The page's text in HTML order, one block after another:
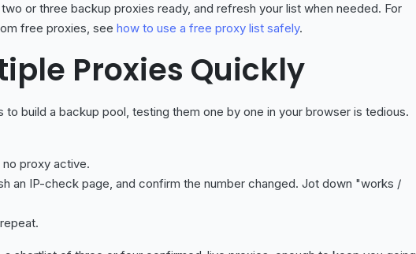
or three backup proxies ready, and refresh your list when needed. For
free proxies, see how to use a free proxy list safely.
Proxies Quickly
build a backup pool, testing them one by one in your browser is tedious.
proxy active.
an IP-check page, and confirm the number changed. Jot down "works /